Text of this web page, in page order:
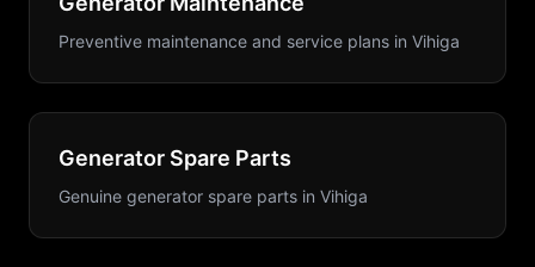
Preventive maintenance and service plans in Vihiga
Generator Spare Parts
Genuine generator spare parts in Vihiga